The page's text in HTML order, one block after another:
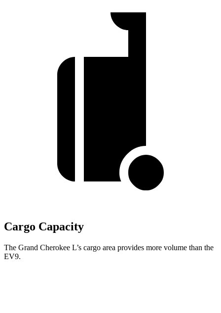
Cargo Capacity
The Grand Cherokee L’s cargo area provides more volume than the
EV9.